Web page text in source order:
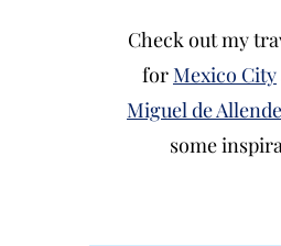
Check out my
for Mexico City
Miguel de Allende
some